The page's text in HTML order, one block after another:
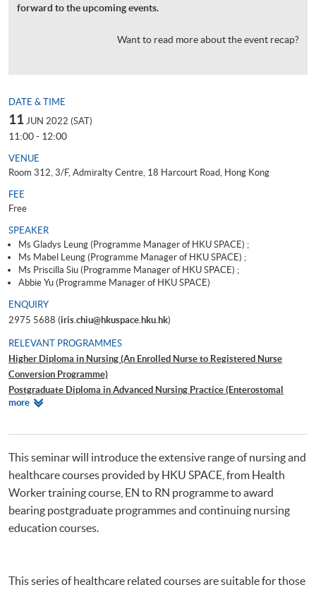
forward to the upcoming events.
Want to read more about the event recap?
DATE & TIME
11 JUN 2022 (SAT)
11:00 - 12:00
VENUE
Room 312, 3/F, Admiralty Centre, 18 Harcourt Road, Hong Kong
FEE
Free
SPEAKER
Ms Gladys Leung (Programme Manager of HKU SPACE) ;
Ms Mabel Leung (Programme Manager of HKU SPACE) ;
Ms Priscilla Siu (Programme Manager of HKU SPACE) ;
Abbie Yu (Programme Manager of HKU SPACE)
ENQUIRY
2975 5688 (iris.chiu@hkuspace.hku.hk)
RELEVANT PROGRAMMES
Higher Diploma in Nursing (An Enrolled Nurse to Registered Nurse
Conversion Programme)
Postgraduate Diploma in Advanced Nursing Practice (Enterostomal
Therapy Nursing)
Postgraduate Diploma in Health Services Management
Advanced Diploma in Health Studies (Integrated Health and Social Care)
長者基本物理治療技巧基礎證書
moreRelevant
This seminar will introduce the extensive range of nursing and
healthcare courses provided by HKU SPACE, from Health
Worker training course, EN to RN programme to award
bearing postgraduate programmes and continuing nursing
education courses.
This series of healthcare related courses are suitable for those